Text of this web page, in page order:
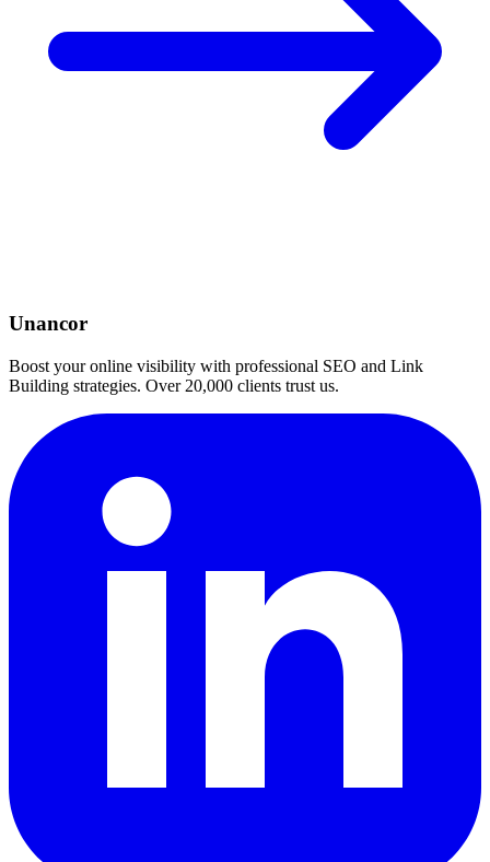
Unancor
Boost your online visibility with professional SEO and Link
Building strategies. Over 20,000 clients trust us.